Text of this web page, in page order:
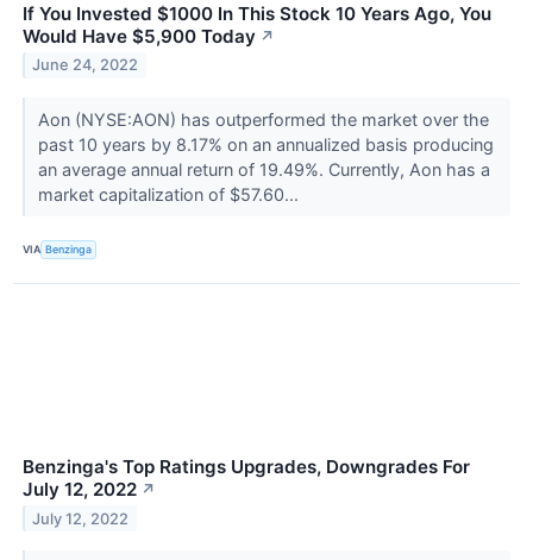
If You Invested $1000 In This Stock 10 Years Ago, You
Would Have $5,900 Today ↗
June 24, 2022
Aon (NYSE:AON) has outperformed the market over the
past 10 years by 8.17% on an annualized basis producing
an average annual return of 19.49%. Currently, Aon has a
market capitalization of $57.60...
VIA Benzinga
Benzinga's Top Ratings Upgrades, Downgrades For
July 12, 2022 ↗
July 12, 2022